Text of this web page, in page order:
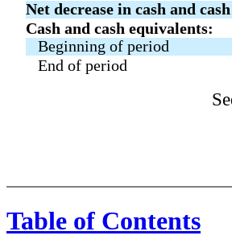
Net decrease in cash and
Cash and cash equivalents:
Beginning of period
End of period
Table of Contents